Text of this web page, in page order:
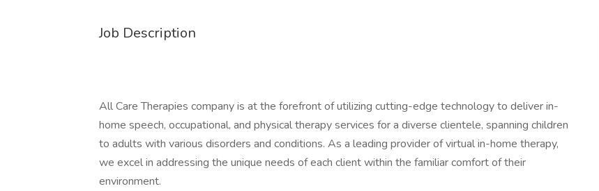
Job Description
All Care Therapies company is at the forefront of utilizing cutting-edge technology to deliver in-
home speech, occupational, and physical therapy services for a diverse clientele, spanning children
to adults with various disorders and conditions. As a leading provider of virtual in-home therapy,
we excel in addressing the unique needs of each client within the familiar comfort of their
environment.